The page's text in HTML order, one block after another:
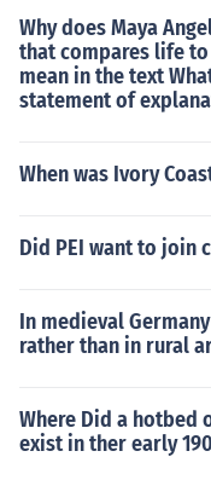
Why does Maya
that compares life
mean in the text
statement of
When was Ivory
Did PEI want to join
In medieval
rather than in rural
Where Did a
exist in ther early